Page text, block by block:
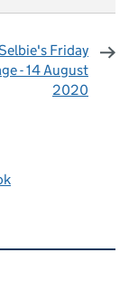
Friday
- 14 August
2020